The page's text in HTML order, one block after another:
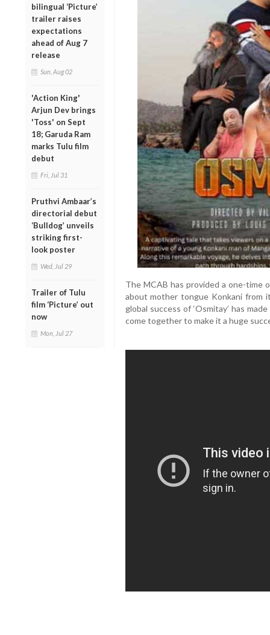
bilingual ‘Picture’
trailer raises
expectations
ahead of Aug 7
release
Sun, Aug 02
'Action King'
Arjun Dev brings
'Toss' on Sept
18; Garuda Ram
marks Tulu film
debut
Fri, Jul 31
Pruthvi Ambaar’s
directorial debut
‘Bulldog’ unveils
striking first-
look poster
Wed, Jul 29
Trailer of Tulu
film ‘Picture’ out
now
Mon, Jul 27
The MCAB has provided a one-time
about mother tongue Konkani from
global success of ‘Osmitay’ has
come together to make it a huge